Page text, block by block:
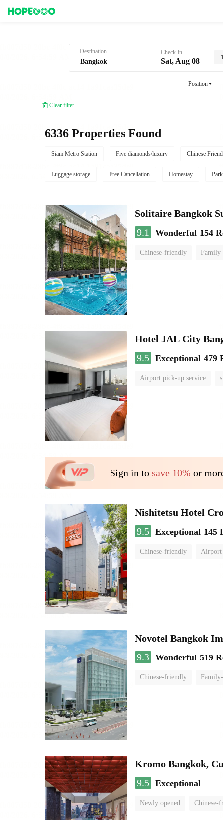
Destination Check-in
Sat, Aug 08
Position
Clear filter
6336 Properties Found
Siam Metro Station Five diamonds/luxury Chinese
Luggage storage Free Cancellation Homestay
Solitaire Bangkok
9.1
Wonderful 154
Chinese-friendly Family
Hotel JAL City
9.5 Exceptional 479
Airport pick-up service
Sign in to save 10% or
Nishitetsu Hotel
9.5 Exceptional 145
Chinese-friendly Airport
Novotel Bangkok
9.3 Wonderful 519
Chinese-friendly
Kromo Bangkok,
9.5 Exceptional
Newly opened Chinese-